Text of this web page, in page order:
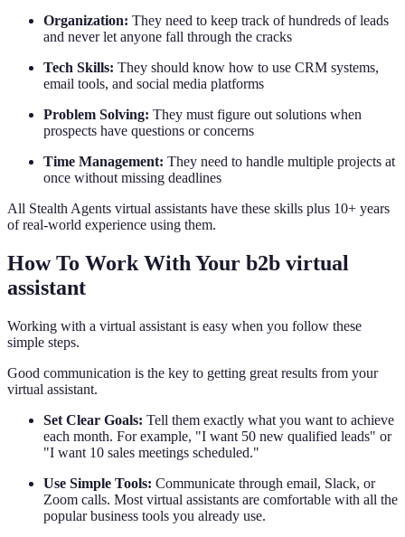
Organization: They need to keep track of hundreds of leads
and never let anyone fall through the cracks
Tech Skills: They should know how to use CRM systems,
email tools, and social media platforms
Problem Solving: They must figure out solutions when
prospects have questions or concerns
Time Management: They need to handle multiple projects at
once without missing deadlines
All Stealth Agents virtual assistants have these skills plus 10+ years
of real-world experience using them.
How To Work With Your b2b virtual
assistant
Working with a virtual assistant is easy when you follow these
simple steps.
Good communication is the key to getting great results from your
virtual assistant.
Set Clear Goals: Tell them exactly what you want to achieve
each month. For example, "I want 50 new qualified leads" or
"I want 10 sales meetings scheduled."
Use Simple Tools: Communicate through email, Slack, or
Zoom calls. Most virtual assistants are comfortable with all the
popular business tools you already use.